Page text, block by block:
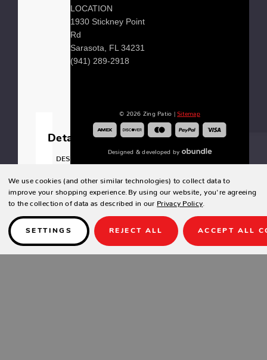
Details
DESIGN
panel
bar.
LOCATION
1930 Stickney Point
Rd
Sarasota, FL 34231
(941) 289-2918
© 2026 Zing Patio |Sitemap
Designed & developed by
We use cookies (and other similar technologies) to collect data to
improve your shopping experience. By using our website, you're agreeing
to the collection of data as described in our Privacy Policy
SETTINGS REJECT ALL ACCEPT ALL